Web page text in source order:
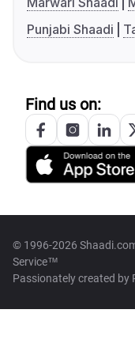
Punjabi Shaadi
Find us on:
© 1996-2026
Service™
Passionately created by